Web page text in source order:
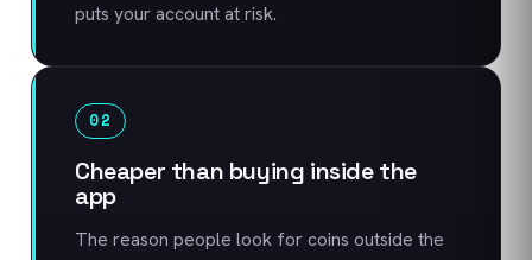
puts your account at risk.
02
Cheaper than buying inside the
app
The reason people look for coins outside the